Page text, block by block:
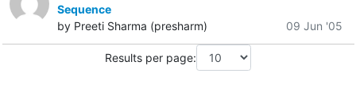
Sequence
by Preeti Sharma (presharm)
09 Jun '05
Results per page: